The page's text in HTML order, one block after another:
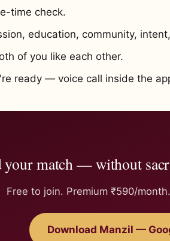
time check.
education, community,
of you like each other.
ready — voice call inside the
your match — without
Free to join. Premium ₹590/
Download Manzil —